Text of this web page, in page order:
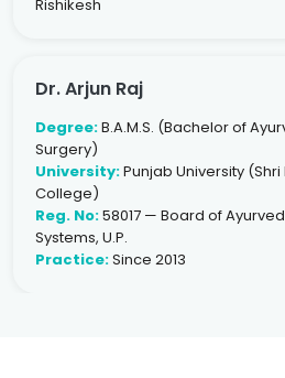
Rishikesh
Dr. Arjun Raj
Degree:B.A.M.S. (Bachelor of
Surgery)
University:Punjab University
College)
Reg. No:58017 — Board of
Systems, U.P.
Practice:Since 2013